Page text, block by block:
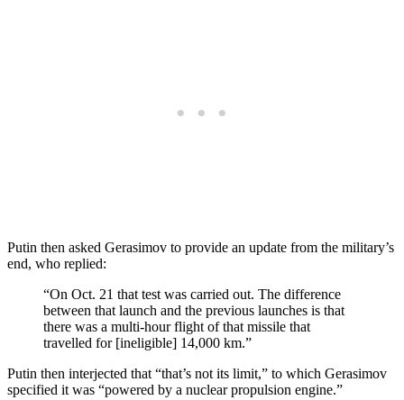
Putin then asked Gerasimov to provide an update from the military’s
end, who replied:
“On Oct. 21 that test was carried out. The difference
between that launch and the previous launches is that
there was a multi-hour flight of that missile that
travelled for [ineligible] 14,000 km.”
Putin then interjected that “that’s not its limit,” to which Gerasimov
specified it was “powered by a nuclear propulsion engine.”